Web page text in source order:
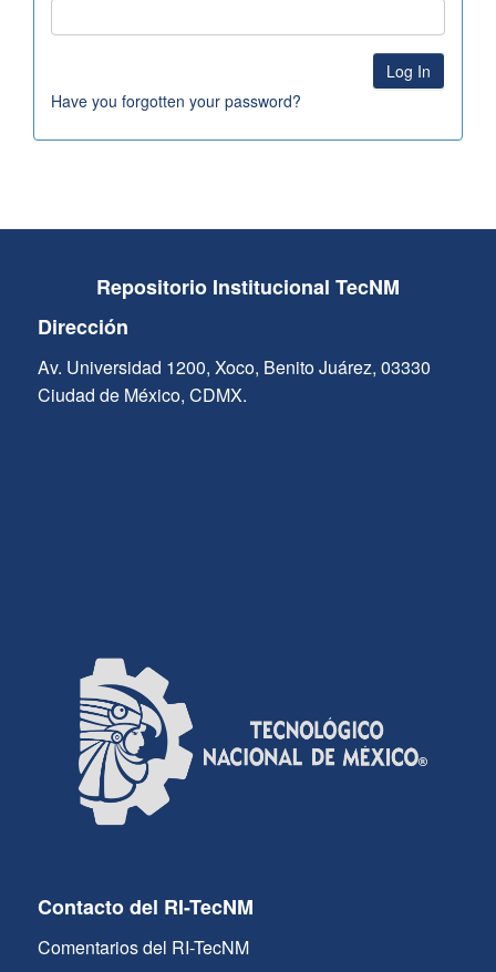
Have you forgotten your password?
Repositorio Institucional TecNM
Dirección
Av. Universidad 1200, Xoco, Benito Juárez, 03330
Ciudad de México, CDMX.
Contacto del RI-TecNM
Comentarios del RI-TecNM